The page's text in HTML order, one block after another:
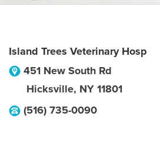
Island Trees Veterinary Hosp
451 New South Rd
Hicksville, NY 11801
(516) 735-0090